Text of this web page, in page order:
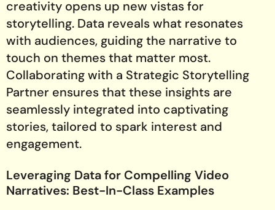
creativity opens up new vistas for
storytelling. Data reveals what resonates
with audiences, guiding the narrative to
touch on themes that matter most.
Collaborating with a Strategic Storytelling
Partner ensures that these insights are
seamlessly integrated into captivating
stories, tailored to spark interest and
engagement.
Leveraging Data for Compelling Video
Narratives: Best-In-Class Examples